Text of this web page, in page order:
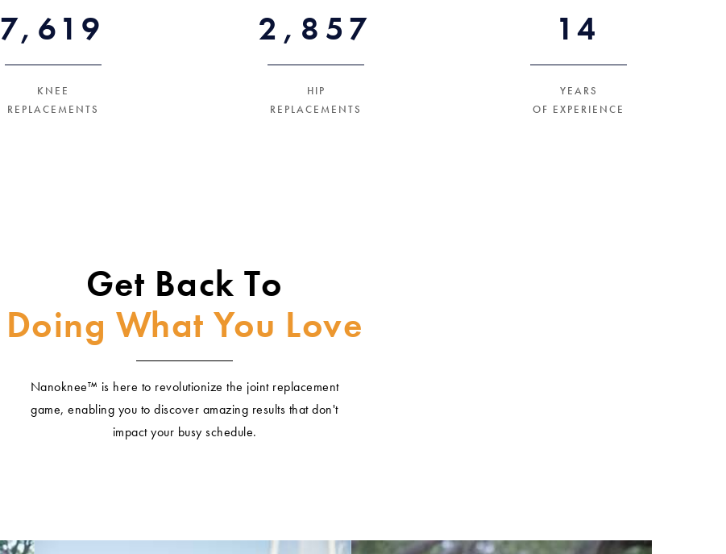
12600+
KNEE
REPLACEMENTS
5400+
HIP
REPLACEMENTS
27
YEARS
OF EXPERIENCE
Get Back To
Doing What You Love
Nanoknee™ is here to revolutionize the joint replacement
game, enabling you to discover amazing results that don't
impact your busy schedule.